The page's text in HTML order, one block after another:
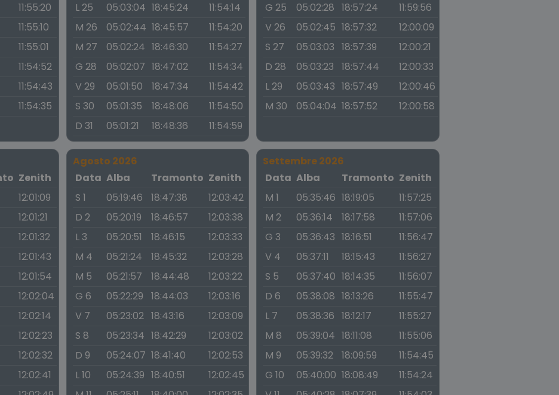
11:55:20
11:55:10
11:55:01
11:54:52
11:54:43
11:54:35
L 25
05:03:04 18:45:24
11:54:14
M 26
05:02:44 18:45:57
11:54:20
M 27
05:02:24 18:46:30
11:54:27
G 28
05:02:07 18:47:02
11:54:34
V 29
05:01:50 18:47:34
11:54:42
S 30
05:01:35 18:48:06
11:54:50
D 31
05:01:21 18:48:36 11:54:59
G 25
05:02:28 18:57:24
11:59:56
V 26
05:02:45 18:57:32
12:00:09
S 27
05:03:03 18:57:39
12:00:21
D 28
05:03:23 18:57:44
12:00:33
L 29
05:03:43 18:57:49
12:00:46
M 30
05:04:04 18:57:52 12:00:58
Zenith
12:01:09
12:01:21
12:01:32
12:01:43
12:01:54
12:02:04
12:02:14
12:02:23
12:02:32
12:02:41
Agosto 2026
Data Alba Tramonto Zenith
S 1
05:19:46 18:47:38
12:03:42
D 2
05:20:19 18:46:57
12:03:38
L 3
05:20:51 18:46:15
12:03:33
M 4
05:21:24 18:45:32
12:03:28
M 5
05:21:57 18:44:48
12:03:22
G 6
05:22:29 18:44:03
12:03:16
V 7
05:23:02 18:43:16
12:03:09
S 8
05:23:34 18:42:29
12:03:02
D 9
05:24:07 18:41:40
12:02:53
L 10
05:24:39 18:40:51
12:02:45
Settembre 2026
Data Alba Tramonto Zenith
M 1
05:35:46 18:19:05
11:57:25
M 2
05:36:14 18:17:58
11:57:06
G 3
05:36:43 18:16:51
11:56:47
V 4
05:37:11 18:15:43
11:56:27
S 5
05:37:40 18:14:35
11:56:07
D 6
05:38:08 18:13:26
11:55:47
L 7
05:38:36 18:12:17
11:55:27
M 8
05:39:04 18:11:08
11:55:06
M 9
05:39:32 18:09:59
11:54:45
G 10
05:40:00 18:08:49
11:54:24